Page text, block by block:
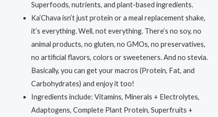
Superfoods, nutrients, and plant-based ingredients.
Ka’Chava isn’t just protein or a meal replacement shake,
it’s everything. Well, not everything. There’s no soy, no
animal products, no gluten, no GMOs, no preservatives,
no artificial flavors, colors or sweeteners. And no stevia.
Basically, you can get your macros (Protein, Fat, and
Carbohydrates) and enjoy it too!
Ingredients include: Vitamins, Minerals + Electrolytes,
Adaptogens, Complete Plant Protein, Superfruits +